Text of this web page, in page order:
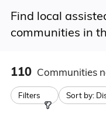
Find local
communities in
110 Communities
Filters Sort by: